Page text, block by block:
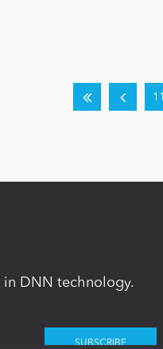
11
in DNN technology.